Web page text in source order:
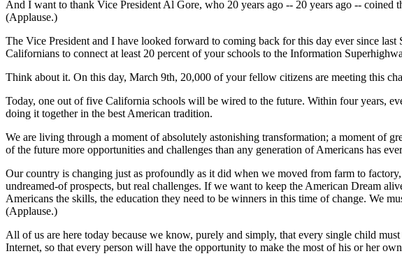
And I want to thank Vice President Al Gore, who 20 years ago -- 20 years ago --
(Applause.)
The Vice President and I have looked forward to coming back for this day ever since
Californians to connect at least 20 percent of your schools to the Information
Think about it. On this day, March 9th, 20,000 of your fellow citizens are meeting this
Today, one out of five California schools will be wired to the future. Within four years,
doing it together in the best American tradition.
We are living through a moment of absolutely astonishing transformation; a moment
of the future more opportunities and challenges than any generation of Americans has
Our country is changing just as profoundly as it did when we moved from farm to
undreamed-of prospects, but real challenges. If we want to keep the American Dream
Americans the skills, the education they need to be winners in this time of change. We
(Applause.)
All of us are here today because we know, purely and simply, that every single child
Internet, so that every person will have the opportunity to make the most of his or her